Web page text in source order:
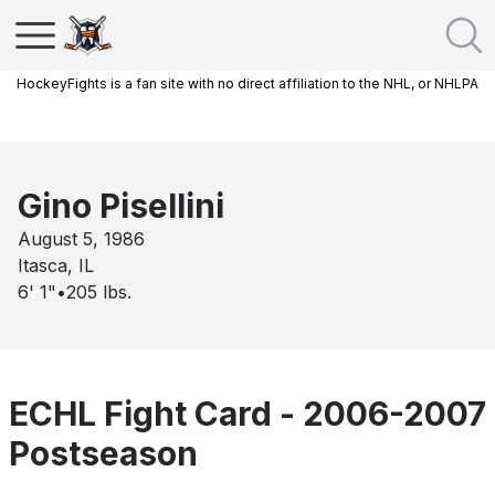
HockeyFights is a fan site with no direct affiliation to the NHL, or NHLPA
Gino Pisellini
August 5, 1986
Itasca, IL
6' 1" •205 lbs.
ECHL Fight Card - 2006-2007
Postseason